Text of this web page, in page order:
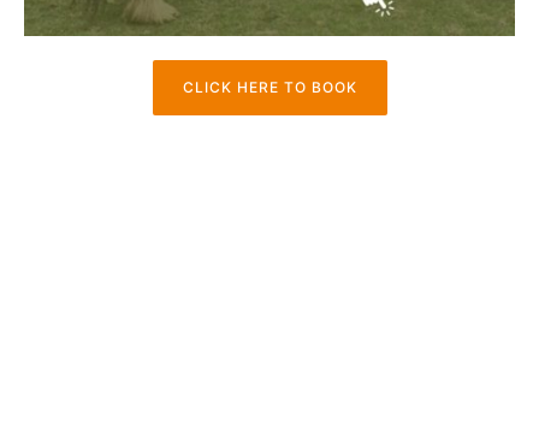
CLICK HERE TO BOOK